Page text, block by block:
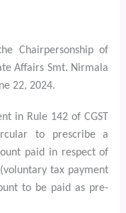
Chairpersonship of
Affairs Smt. Nirmala
22, 2024.
in Rule 142 of CGST
to prescribe a
paid in respect of
tax payment
to be paid as pre-